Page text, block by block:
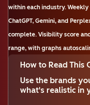
within each industry.
ChatGPT, Gemini, and
complete. Visibility score
range, with graphs
How to Read This
Use the brands
what's realistic in